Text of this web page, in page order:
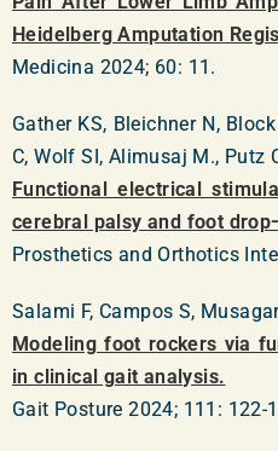
Heidelberg Amputation
Medicina 2024; 60: 11.
Gather KS, Bleichner N,
C, Wolf SI, Alimusaj M., Putz
Functional electrical
cerebral palsy and foot
Prosthetics and Orthotics
Salami F, Campos S,
Modeling foot rockers via
in clinical gait analysis.
Gait Posture 2024; 111: 122-